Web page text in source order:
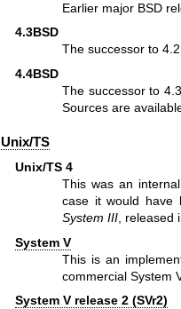
Earlier major BSD
4.3BSD
The successor to
4.4BSD
The successor to
Sources are
Unix/TS
Unix/TS 4
This was an
case it would have
System III, released
System V
This is an
commercial System
System V release 2 (SVr2)